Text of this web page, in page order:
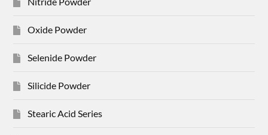
Oxide Powder
Selenide Powder
Silicide Powder
Stearic Acid Series